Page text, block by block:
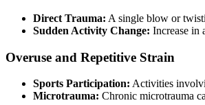
Direct Trauma: A single blow or
Sudden Activity Change: Increase in
Overuse and Repetitive Strain
Sports Participation: Activities
Microtrauma: Chronic microtrauma